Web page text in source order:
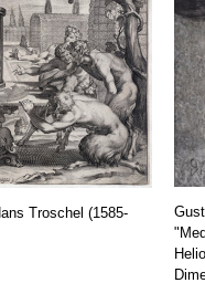
Troschel (1585-